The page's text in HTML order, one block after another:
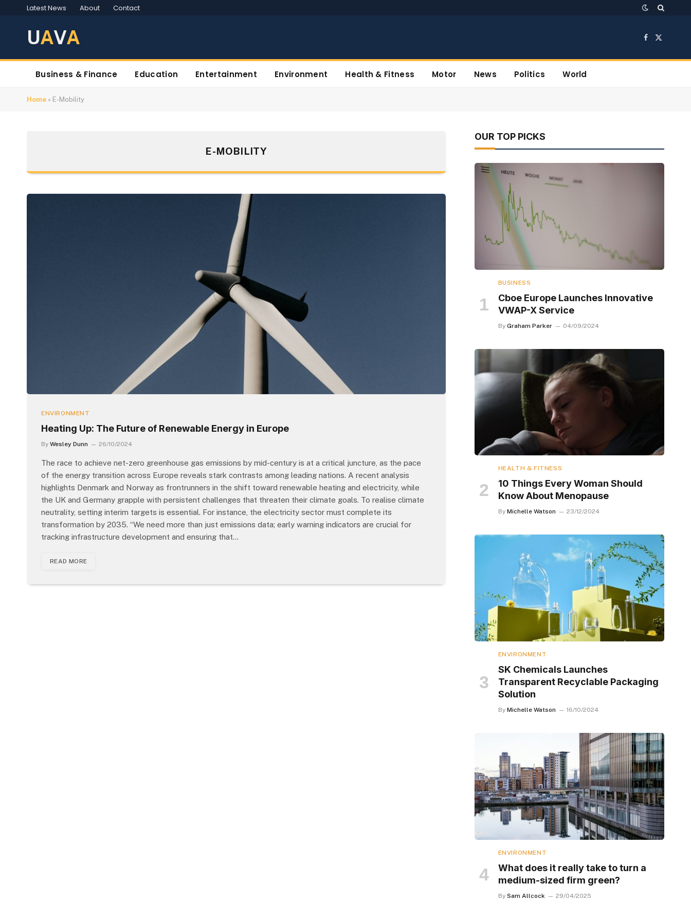
Latest News About Contact
UAVA Facebook
X
Business & Finance Education Entertainment Environment Health & Fitness Motor News Politics World
Home » E-Mobility
E-MOBILITY
ENVIRONMENT
Heating Up: The Future of Renewable Energy in Europe
By Wesley Dunn 26/10/2024
The race to achieve net-zero greenhouse gas emissions by mid-century is at a critical juncture, as the pace
of the energy transition across Europe reveals stark contrasts among leading nations. A recent analysis
highlights Denmark and Norway as frontrunners in the shift toward renewable heating and electricity, while
the UK and Germany grapple with persistent challenges that threaten their climate goals. To realise climate
neutrality, setting interim targets is essential. For instance, the electricity sector must complete its
transformation by 2035. “We need more than just emissions data; early warning indicators are crucial for
tracking infrastructure development and ensuring that…
READ MORE
OUR TOP PICKS
BUSINESS
Cboe Europe Launches Innovative
VWAP-X Service
By Graham Parker 04/09/2024
HEALTH & FITNESS
10 Things Every Woman Should
Know About Menopause
By Michelle Watson 23/12/2024
ENVIRONMENT
SK Chemicals Launches
Transparent Recyclable Packaging
Solution
By Michelle Watson 16/10/2024
ENVIRONMENT
What does it really take to turn a
medium-sized firm green?
By Sam Allcock 29/04/2025